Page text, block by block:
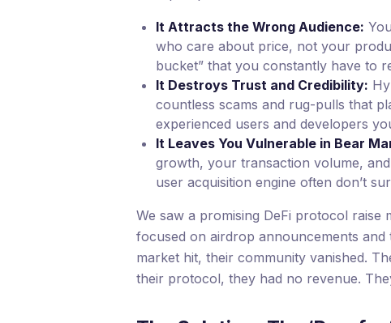
It Attracts the Wrong Audience:
who care about price, not your
bucket” that you constantly have to
It Destroys Trust and Credibility:
countless scams and rug-pulls that
experienced users and developers
It Leaves You Vulnerable in Bear
growth, your transaction volume,
user acquisition engine often don’t
We saw a promising DeFi protocol raise
focused on airdrop announcements
market hit, their community vanished.
their protocol, they had no revenue.